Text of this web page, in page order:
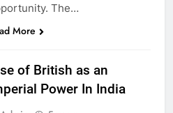
The…
More
of British as an
Power In India